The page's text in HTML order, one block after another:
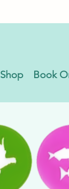
Shop Book